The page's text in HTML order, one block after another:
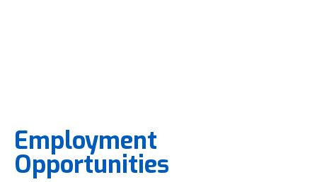
Employment
Opportunities